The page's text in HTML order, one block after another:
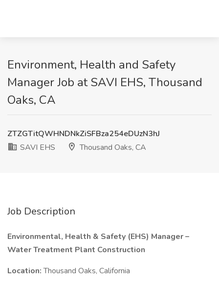
Environment, Health and Safety
Manager Job at SAVI EHS, Thousand
Oaks, CA
ZTZGTitQWHNDNkZiSFBza254eDUzN3hJ
SAVI EHS
Thousand Oaks, CA
Job Description
Environmental, Health & Safety (EHS) Manager –
Water Treatment Plant Construction
Location:Thousand Oaks, California